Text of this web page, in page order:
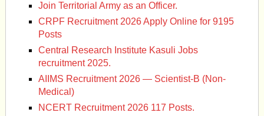
Join Territorial Army as an Officer.
CRPF Recruitment 2026 Apply Online for 9195
Posts
Central Research Institute Kasuli Jobs
recruitment 2025.
AIIMS Recruitment 2026 — Scientist-B (Non-
Medical)
NCERT Recruitment 2026 117 Posts.